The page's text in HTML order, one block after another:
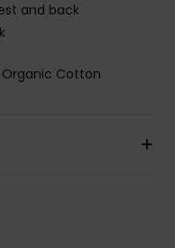
and back
Organic Cotton